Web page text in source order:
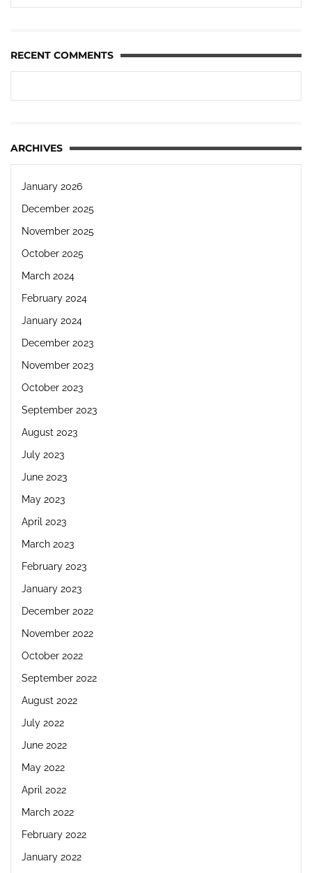
RECENT COMMENTS
ARCHIVES
January 2026
December 2025
November 2025
October 2025
March 2024
February 2024
January 2024
December 2023
November 2023
October 2023
September 2023
August 2023
July 2023
June 2023
May 2023
April 2023
March 2023
February 2023
January 2023
December 2022
November 2022
October 2022
September 2022
August 2022
July 2022
June 2022
May 2022
April 2022
March 2022
February 2022
January 2022